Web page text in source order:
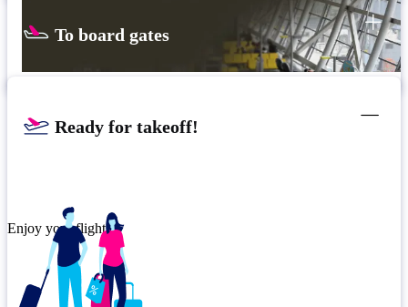
To board gates
Ready for takeoff!​
Enjoy your flight.